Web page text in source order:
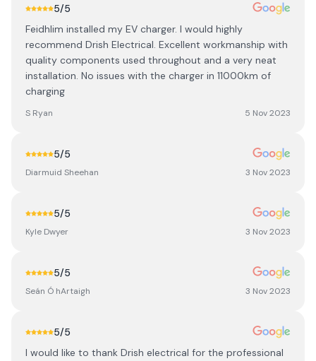
5/5
Feidhlim installed my EV charger. I would highly
recommend Drish Electrical. Excellent workmanship with
quality components used throughout and a very neat
installation. No issues with the charger in 11000km of
charging
S Ryan 5 Nov 2023
5/5
Diarmuid Sheehan 3 Nov 2023
5/5
Kyle Dwyer 3 Nov 2023
5/5
Seán Ó hArtaigh 3 Nov 2023
5/5
I would like to thank Drish electrical for the professional